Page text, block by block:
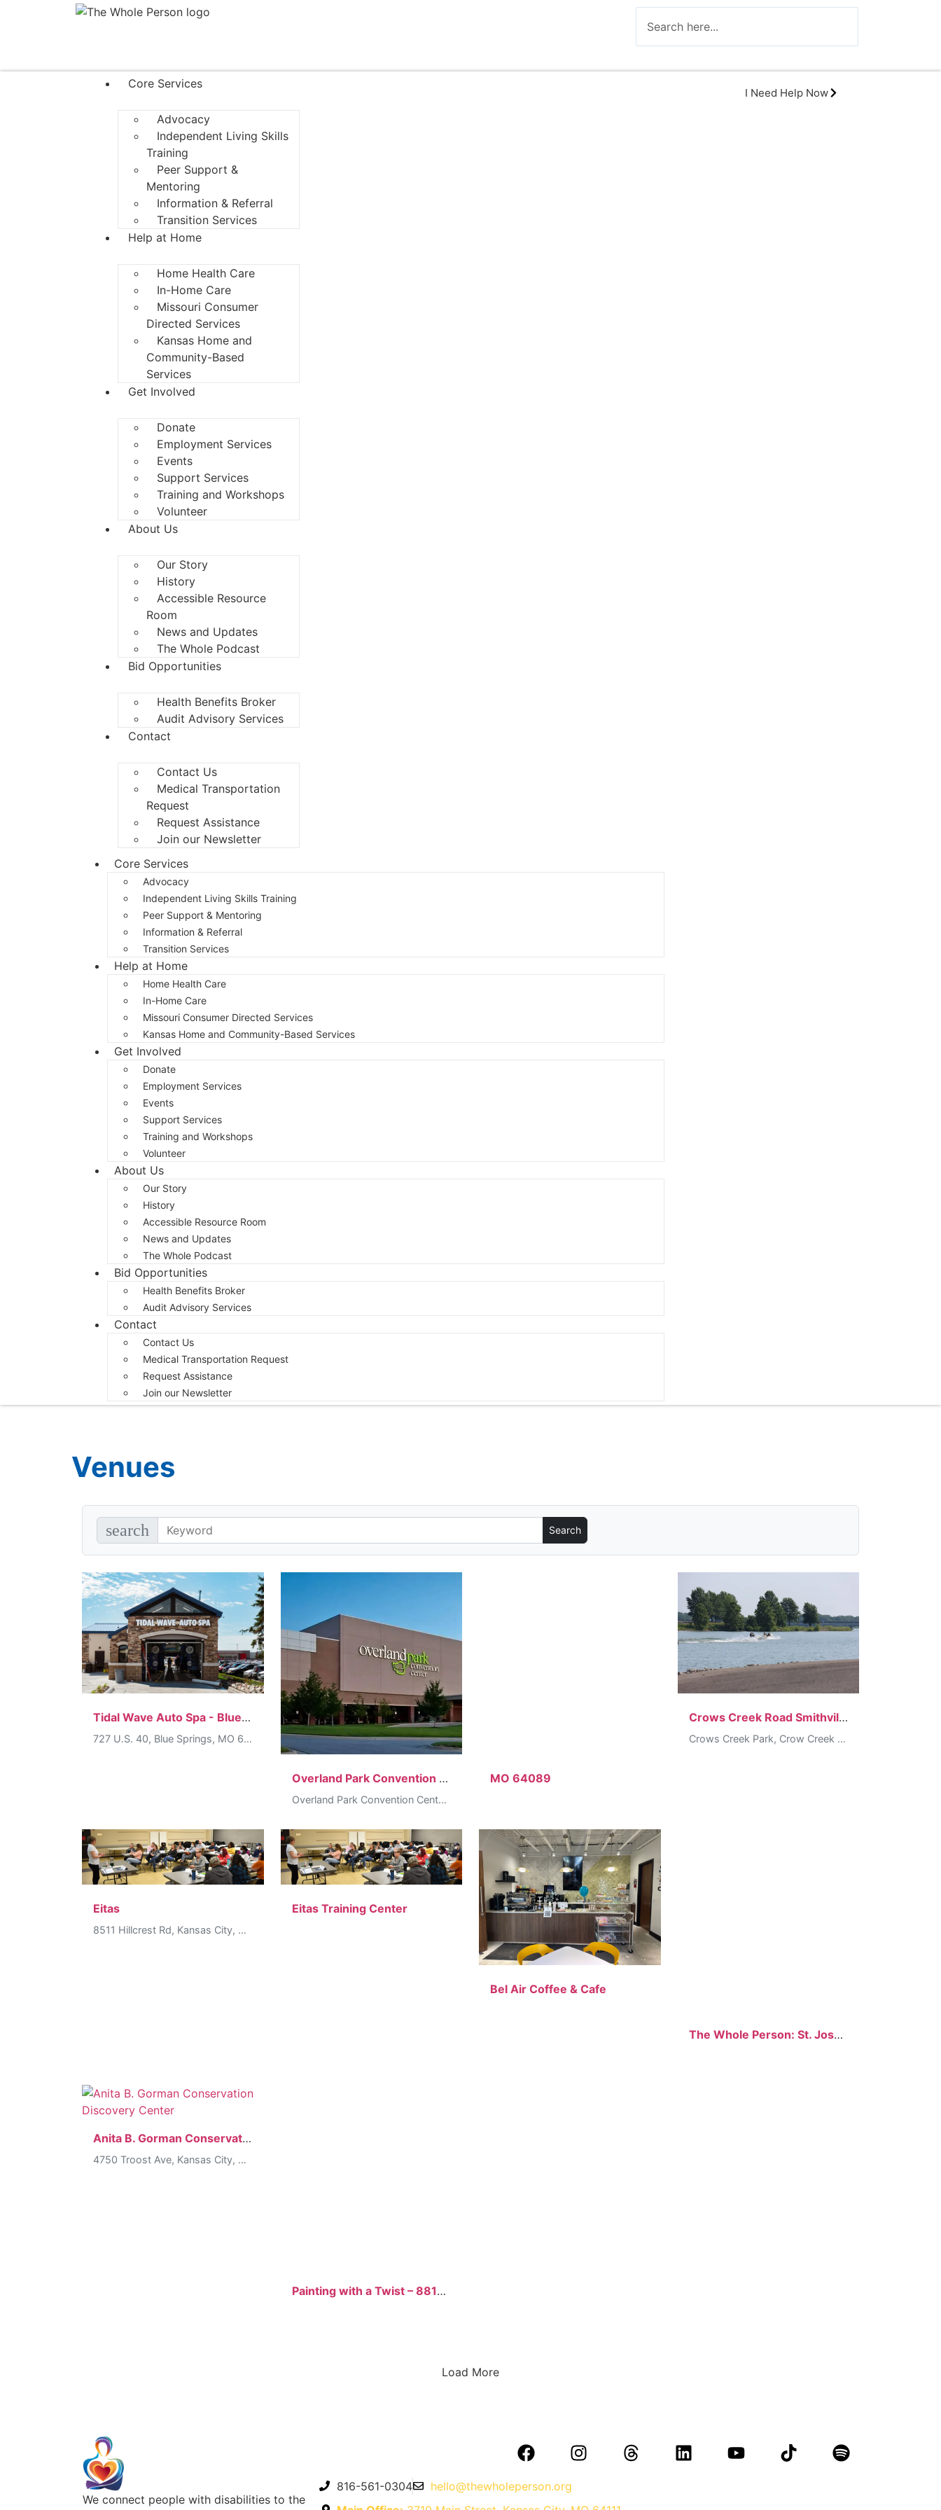
Core Services
Advocacy
Independent Living Skills
Training
Peer Support &
Mentoring
Information & Referral
Transition Services
Help at Home
Home Health Care
In-Home Care
Missouri Consumer
Directed Services
Kansas Home and
Community-Based
Services
Get Involved
Donate
Employment Services
Events
Support Services
Training and Workshops
Volunteer
About Us
Our Story
History
Accessible Resource
Room
News and Updates
The Whole Podcast
Bid Opportunities
Health Benefits Broker
Audit Advisory Services
Contact
Contact Us
Medical Transportation
Request
Request Assistance
Join our Newsletter
Core Services
Advocacy
Independent Living Skills Training
Peer Support & Mentoring
Information & Referral
Transition Services
Help at Home
Home Health Care
In-Home Care
Missouri Consumer Directed Services
Kansas Home and Community-Based Services
Get Involved
Donate
Employment Services
Events
Support Services
Training and Workshops
Volunteer
About Us
Our Story
History
Accessible Resource Room
News and Updates
The Whole Podcast
Bid Opportunities
Health Benefits Broker
Audit Advisory Services
Contact
Contact Us
Medical Transportation Request
Request Assistance
Join our Newsletter
I Need Help Now
Venues
search
Tidal Wave Auto Spa - Blue Springs
727 U.S. 40, Blue Springs, MO 64015, USA
Overland Park Convention Center
Overland Park Convention Center, 6000 College Blvd, Overland Park, KS…
MO 64089
Crows Creek Road Smithville
Crows Creek Park, Crow Creek Road, Smithville, MO, USA
Eitas
8511 Hillcrest Rd, Kansas City, MO 64138, USA
Eitas Training Center
Bel Air Coffee & Cafe
The Whole Person: St. Joseph
Anita B. Gorman Conservation Discovery Center
4750 Troost Ave, Kansas City, MO 64110, USA
Painting with a Twist – 8817 W 95th St
Load More
We connect people with disabilities to the
816-561-0304
hello@thewholeperson.org